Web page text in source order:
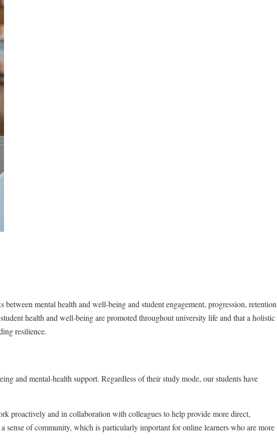
mental health and well-being and student engagement, progression, retention
health and well-being are promoted throughout university life and that a holistic
resilience.
and mental-health support. Regardless of their study mode, our students have
proactively and in collaboration with colleagues to help provide more direct,
sense of community, which is particularly important for online learners who are more